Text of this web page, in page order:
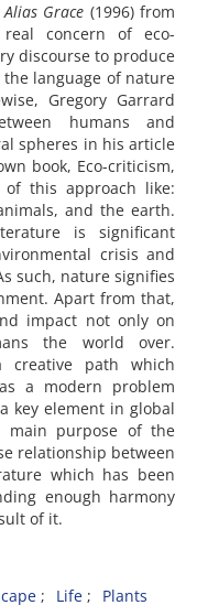
Alias Grace (1996) from
concern of eco-
discourse to produce
language of nature
Gregory Garrard
humans and
spheres in his article
book, Eco-criticism,
this approach like:
and the earth.
is significant
crisis and
such, nature signifies
Apart from that,
impact not only on
the world over.
creative path which
a modern problem
key element in global
main purpose of the
relationship between
which has been
enough harmony
of it.
Life
Plants